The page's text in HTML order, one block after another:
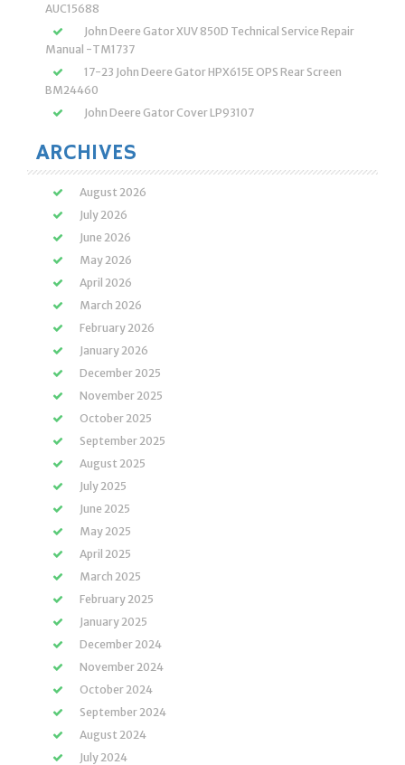
AUC15688
John Deere Gator XUV 850D Technical Service Repair
Manual -TM1737
17-23 John Deere Gator HPX615E OPS Rear Screen
BM24460
John Deere Gator Cover LP93107
ARCHIVES
August 2026
July 2026
June 2026
May 2026
April 2026
March 2026
February 2026
January 2026
December 2025
November 2025
October 2025
September 2025
August 2025
July 2025
June 2025
May 2025
April 2025
March 2025
February 2025
January 2025
December 2024
November 2024
October 2024
September 2024
August 2024
July 2024